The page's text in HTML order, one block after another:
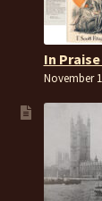
In
November